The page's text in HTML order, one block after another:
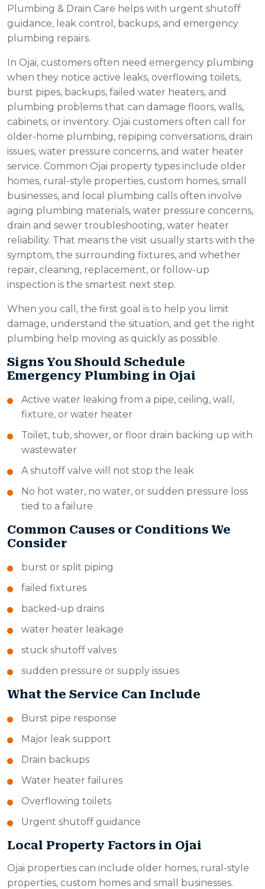
Plumbing & Drain Care helps with urgent shutoff
guidance, leak control, backups, and emergency
plumbing repairs.
In Ojai, customers often need emergency plumbing
when they notice active leaks, overflowing toilets,
burst pipes, backups, failed water heaters, and
plumbing problems that can damage floors, walls,
cabinets, or inventory. Ojai customers often call for
older-home plumbing, repiping conversations, drain
issues, water pressure concerns, and water heater
service. Common Ojai property types include older
homes, rural-style properties, custom homes, small
businesses, and local plumbing calls often involve
aging plumbing materials, water pressure concerns,
drain and sewer troubleshooting, water heater
reliability. That means the visit usually starts with the
symptom, the surrounding fixtures, and whether
repair, cleaning, replacement, or follow-up
inspection is the smartest next step.
When you call, the first goal is to help you limit
damage, understand the situation, and get the right
plumbing help moving as quickly as possible.
Signs You Should Schedule
Emergency Plumbing in Ojai
Active water leaking from a pipe, ceiling, wall,
fixture, or water heater
Toilet, tub, shower, or floor drain backing up with
wastewater
A shutoff valve will not stop the leak
No hot water, no water, or sudden pressure loss
tied to a failure
Common Causes or Conditions We
Consider
burst or split piping
failed fixtures
backed-up drains
water heater leakage
stuck shutoff valves
sudden pressure or supply issues
What the Service Can Include
Burst pipe response
Major leak support
Drain backups
Water heater failures
Overflowing toilets
Urgent shutoff guidance
Local Property Factors in Ojai
Ojai properties can include older homes, rural-style
properties, custom homes and small businesses.